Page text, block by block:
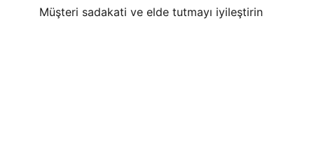
Müşteri sadakati ve elde tutmayı iyileştirin